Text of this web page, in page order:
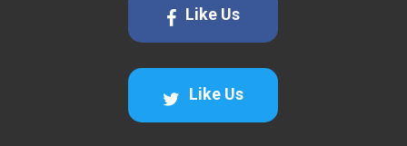
Like Us
Like Us